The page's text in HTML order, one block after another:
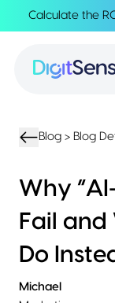
Calculate the
About
Services
UIUX
Development
Product
Management
MVP
Product
Sprints
Product
Development
eBooks
Training
Studies
Contact
Us
Blog > Blog
Why
Fail and
Do
Michael